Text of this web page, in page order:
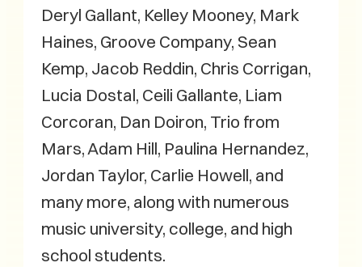
Deryl Gallant, Kelley Mooney, Mark
Haines, Groove Company, Sean
Kemp, Jacob Reddin, Chris Corrigan,
Lucia Dostal, Ceili Gallante, Liam
Corcoran, Dan Doiron, Trio from
Mars, Adam Hill, Paulina Hernandez,
Jordan Taylor, Carlie Howell, and
many more, along with numerous
music university, college, and high
school students.